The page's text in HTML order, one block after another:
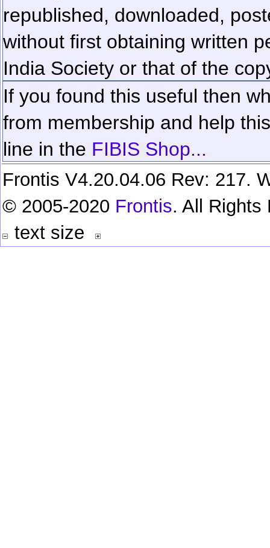
republished, downloaded,
without first obtaining written
India Society or that of the
If you found this useful then
from membership and help
line in the FIBIS Shop...
Frontis V4.20.04.06 Rev: 217.
© 2005-2020 Frontis. All Rights
text size